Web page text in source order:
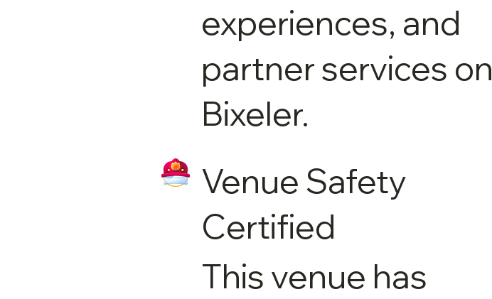
experiences, and
partner services on
Bixeler.
Venue Safety
Certified
This venue has